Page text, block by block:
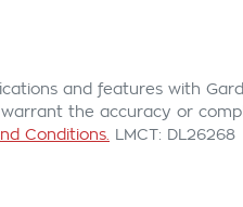
and features with
the accuracy or
Conditions. LMCT: DL26268